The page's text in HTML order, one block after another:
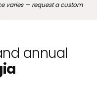
varies — request a custom
annual